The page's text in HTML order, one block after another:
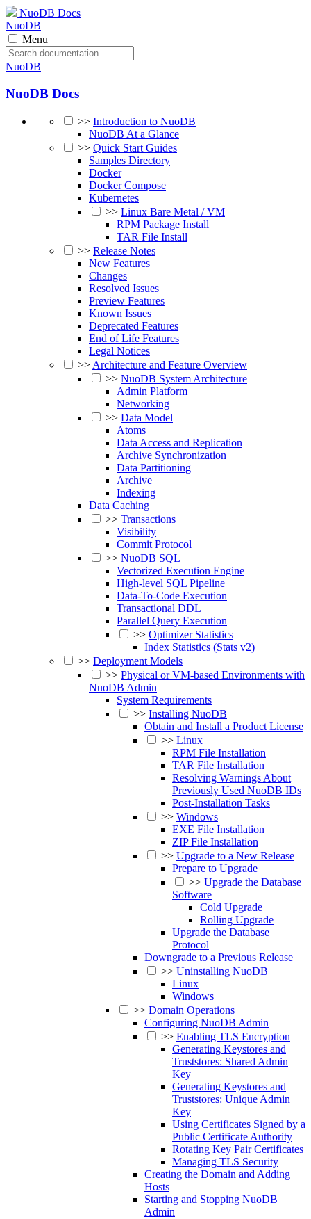
NuoDB Docs
NuoDB
Menu
NuoDB
NuoDB Docs
>> Introduction to NuoDB
NuoDB At a Glance
>> Quick Start Guides
Samples Directory
Docker
Docker Compose
Kubernetes
>> Linux Bare Metal / VM
RPM Package Install
TAR File Install
>> Release Notes
New Features
Changes
Resolved Issues
Preview Features
Known Issues
Deprecated Features
End of Life Features
Legal Notices
>>Architecture and Feature Overview
>> NuoDB System Architecture
Admin Platform
Networking
>> Data Model
Atoms
Data Access and Replication
Archive Synchronization
Data Partitioning
Archive
Indexing
Data Caching
>> Transactions
Visibility
Commit Protocol
>> NuoDB SQL
Vectorized Execution Engine
High-level SQL Pipeline
Data-To-Code Execution
Transactional DDL
Parallel Query Execution
>> Optimizer Statistics
Index Statistics (Stats v2)
>> Deployment Models
>> Physical or VM-based Environments with
NuoDB Admin
System Requirements
>> Installing NuoDB
Obtain and Install a Product License
>> Linux
RPM File Installation
TAR File Installation
Resolving Warnings About
Previously Used NuoDB IDs
Post-Installation Tasks
>> Windows
EXE File Installation
ZIP File Installation
>> Upgrade to a New Release
Prepare to Upgrade
>> Upgrade the Database
Software
Cold Upgrade
Rolling Upgrade
Upgrade the Database
Protocol
Downgrade to a Previous Release
>> Uninstalling NuoDB
Linux
Windows
>> Domain Operations
Configuring NuoDB Admin
>> Enabling TLS Encryption
Generating Keystores and
Truststores: Shared Admin
Key
Generating Keystores and
Truststores: Unique Admin
Key
Using Certificates Signed by a
Public Certificate Authority
Rotating Key Pair Certificates
Managing TLS Security
Creating the Domain and Adding
Hosts
Starting and Stopping NuoDB
Admin